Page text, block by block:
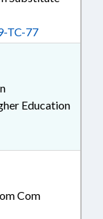
TC-77
Education
Com